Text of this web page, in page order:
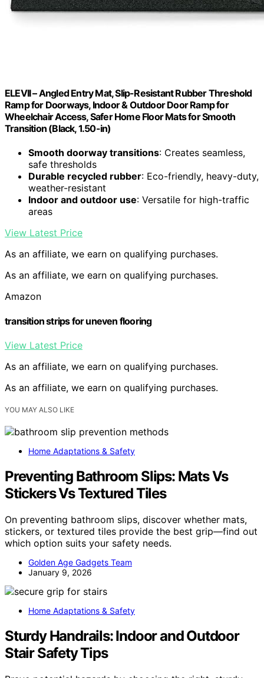
ELEVII – Angled Entry Mat, Slip-Resistant Rubber Threshold
Ramp for Doorways, Indoor & Outdoor Door Ramp for
Wheelchair Access, Safer Home Floor Mats for Smooth
Transition (Black, 1.50-in)
Smooth doorway transitions: Creates seamless,
safe thresholds
Durable recycled rubber: Eco-friendly, heavy-duty,
weather-resistant
Indoor and outdoor use: Versatile for high-traffic
areas
View Latest Price
As an affiliate, we earn on qualifying purchases.
As an affiliate, we earn on qualifying purchases.
Amazon
transition strips for uneven flooring
View Latest Price
As an affiliate, we earn on qualifying purchases.
As an affiliate, we earn on qualifying purchases.
YOU MAY ALSO LIKE
Home Adaptations & Safety
Preventing Bathroom Slips: Mats Vs
Stickers Vs Textured Tiles
On preventing bathroom slips, discover whether mats,
stickers, or textured tiles provide the best grip—find out
which option suits your safety needs.
Golden Age Gadgets Team
January 9, 2026
Home Adaptations & Safety
Sturdy Handrails: Indoor and Outdoor
Stair Safety Tips